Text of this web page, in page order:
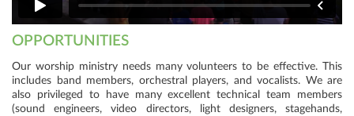
OPPORTUNITIES
Our worship ministry needs many volunteers to be effective. This
includes band members, orchestral players, and vocalists. We are
also privileged to have many excellent technical team members
(sound engineers, video directors, light designers, stagehands,